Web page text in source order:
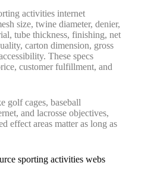
activities internet
size, twine diameter, denier,
tube thickness, finishing, net
carton dimension, gross
These specs
customer fulfillment, and
golf cages, baseball
and lacrosse objectives,
effect areas matter as long as
sporting activities webs